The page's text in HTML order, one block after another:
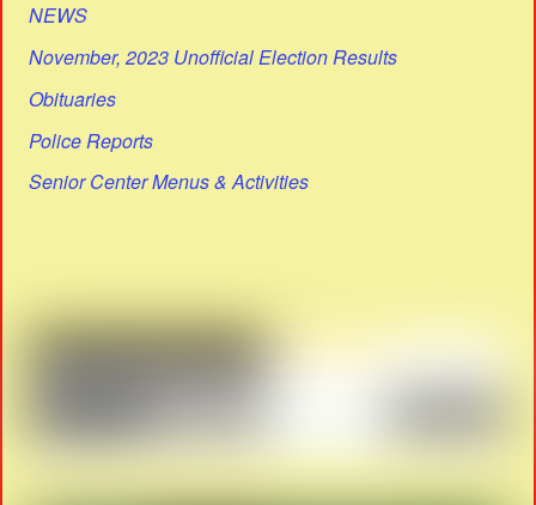
NEWS
November, 2023 Unofficial Election Results
Obituaries
Police Reports
Senior Center Menus & Activities